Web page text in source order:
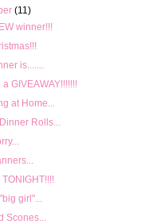
(11)
winner!!!
is.......
GIVEAWAY!!!!!!!
at Home...
Rolls...
girl"...
Scones...